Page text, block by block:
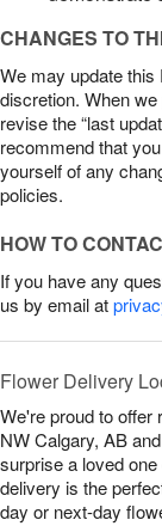
CHANGES TO
We may update
discretion. When
revise the “last
recommend that
yourself of any
policies.
HOW TO
If you have any
us by email at
Flower Delivery
We're proud to offer
NW Calgary, AB
surprise a loved
delivery is the
day or next-day